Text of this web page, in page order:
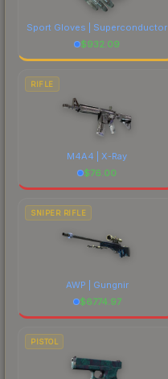
Sport Gloves | Superconductor
$932.09
RIFLE
M4A4 | X-Ray
$76.00
SNIPER RIFLE
AWP | Gungnir
$6774.97
PISTOL